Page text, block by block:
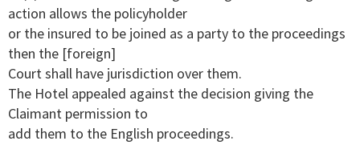
action allows the policyholder
or the insured to be joined as a party to the proceedings
then the [foreign]
Court shall have jurisdiction over them.
The Hotel appealed against the decision giving the
Claimant permission to
add them to the English proceedings.